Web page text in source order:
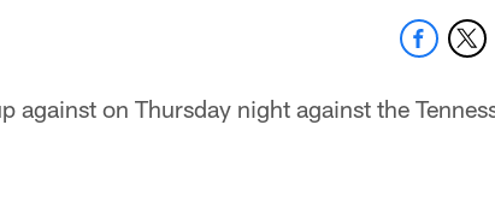
against on Thursday night against the